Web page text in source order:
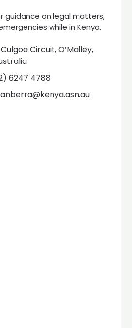
guidance on legal matters,
while in Kenya.
Circuit, O’Malley,
6247 4788